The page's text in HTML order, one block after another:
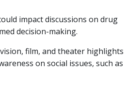
impact discussions on drug
decision-making.
film, and theater highlights
on social issues, such as